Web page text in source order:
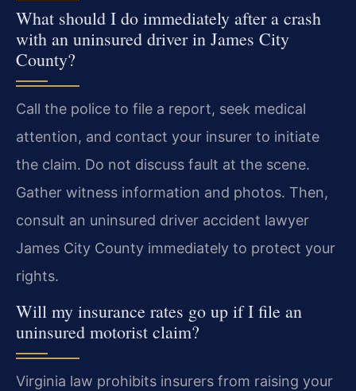
What should I do immediately after a crash
with an uninsured driver in James City
County?
Call the police to file a report, seek medical
attention, and contact your insurer to initiate
the claim. Do not discuss fault at the scene.
Gather witness information and photos. Then,
consult an uninsured driver accident lawyer
James City County immediately to protect your
rights.
Will my insurance rates go up if I file an
uninsured motorist claim?
Virginia law prohibits insurers from raising your